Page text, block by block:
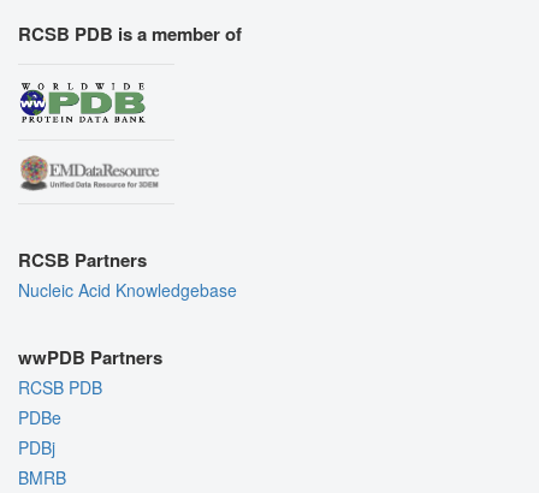
RCSB PDB is a member of
RCSB Partners
Nucleic Acid Knowledgebase
wwPDB Partners
RCSB PDB
PDBe
PDBj
BMRB